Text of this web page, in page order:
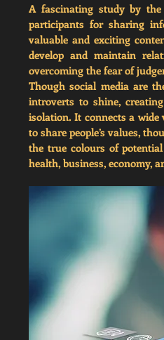
A fascinating study by
participants for sharing
valuable and exciting
develop and maintain
overcoming the fear of
Though social media are
introverts to shine,
isolation. It connects a wide
to share people’s values,
the true colours of
health, business, economy,